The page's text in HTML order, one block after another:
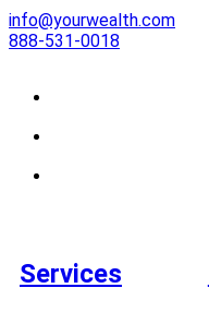
info@yourwealth.com
888-531-0018
Services